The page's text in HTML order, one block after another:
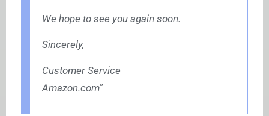
We hope to see you again soon.
Sincerely,
Customer Service
Amazon.com”